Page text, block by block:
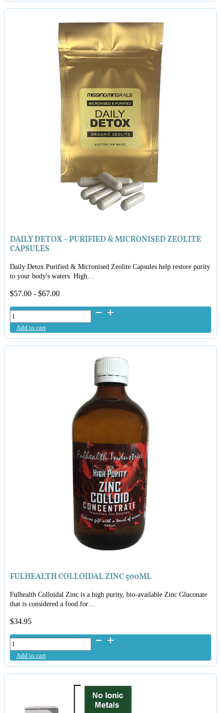
Tox
DAILY DETOX – PURIFIED & MICRONISED ZEOLITE
CAPSULES
Daily Detox Purified & Micronised Zeolite Capsules help restore purity
to your body's waters. High…
$57.00- $67.00
Daily
Detox
-
Purified
Add to cart
FULHEALTH COLLOIDAL ZINC 500ML
Fulhealth Colloidal Zinc is a high purity, bio-available Zinc Gluconate
that is considered a food for…
$34.95
Fulhealth
Colloidal
Zinc
500ml
Add to cart